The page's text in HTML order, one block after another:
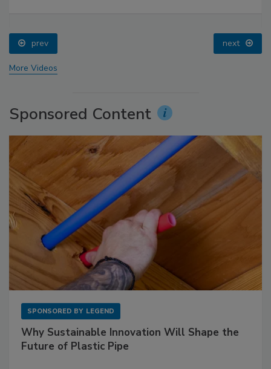
prev next
More Videos
Sponsored Content
SPONSORED BY LEGEND
Why Sustainable Innovation Will Shape the
Future of Plastic Pipe